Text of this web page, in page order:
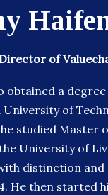
of
obtained a
University of
studied Master
University of
distinction and
He then started